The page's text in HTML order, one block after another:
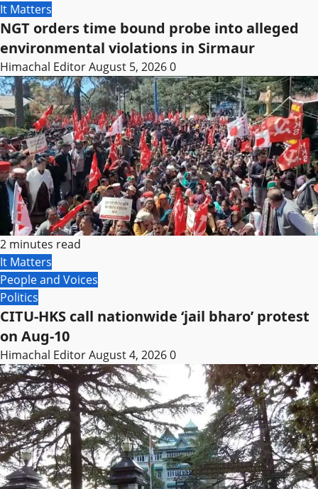
It Matters
NGT orders time bound probe into alleged
environmental violations in Sirmaur
Himachal EditorAugust 5, 20260
2 minutes read
It Matters
People and Voices
Politics
CITU-HKS call nationwide ‘jail bharo’ protest
on Aug-10
Himachal EditorAugust 4, 20260